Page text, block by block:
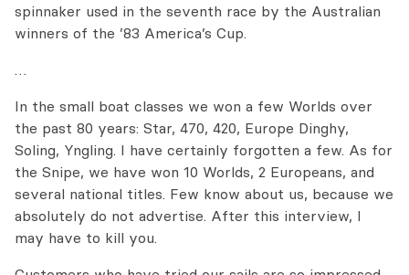
spinnaker used in the seventh race by the Australian
winners of the ’83 America’s Cup.
…
In the small boat classes we won a few Worlds over
the past 80 years: Star, 470, 420, Europe Dinghy,
Soling, Yngling. I have certainly forgotten a few. As for
the Snipe, we have won 10 Worlds, 2 Europeans, and
several national titles. Few know about us, because we
absolutely do not advertise. After this interview, I
may have to kill you.